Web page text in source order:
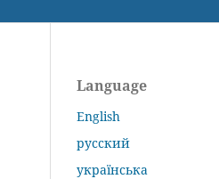
Language
English
русский
українська